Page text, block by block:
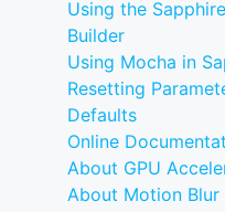
Using the
Builder
Using Mocha in
Resetting
Defaults
Online
About GPU
About Motion Blur